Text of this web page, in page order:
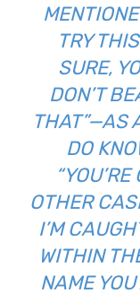
TRY
SURE,
DON’T
THAT”—AS
DO
OTHER
I’M
WITHIN
NAME